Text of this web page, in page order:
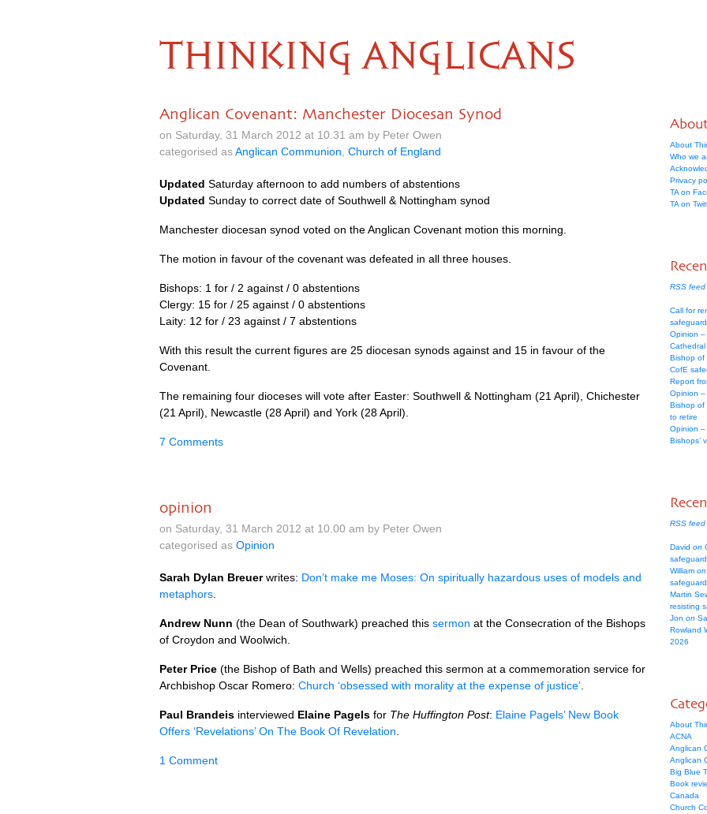
THINKING ANGLICANS
Anglican Covenant: Manchester Diocesan Synod
on Saturday, 31 March 2012 at 10.31 am by Peter Owen
categorised asAnglican Communion Church of England
Updated Saturday afternoon to add numbers of abstentions
Updated Sunday to correct date of Southwell & Nottingham synod
Manchester diocesan synod voted on the Anglican Covenant motion this morning.
The motion in favour of the covenant was defeated in all three houses.
Bishops: 1 for / 2 against / 0 abstentions
Clergy: 15 for / 25 against / 0 abstentions
Laity: 12 for / 23 against / 7 abstentions
With this result the current figures are 25 diocesan synods against and 15 in favour of the
Covenant.
The remaining four dioceses will vote after Easter: Southwell & Nottingham (21 April), Chichester
(21 April), Newcastle (28 April) and York (28 April).
7 Comments
opinion
on Saturday, 31 March 2012 at 10.00 am by Peter Owen
categorised as Opinion
Sarah Dylan Breuerwrites: Don’t make me Moses: On spiritually hazardous uses of models and
metaphors
Andrew Nunn (the Dean of Southwark) preached this sermon at the Consecration of the Bishops
of Croydon and Woolwich.
Peter Price (the Bishop of Bath and Wells) preached this sermon at a commemoration service for
Archbishop Oscar Romero: Church ‘obsessed with morality at the expense of justice’
Paul Brandeis interviewed Elaine Pagels for The Huffington Post: Elaine Pagels’ New Book
Offers ‘Revelations’ On The Book Of Revelation
1 Comment
About
Who we
Privacy
TA on
TA on
RSS
Call for
Opinion
Bishop of
CofE
Report
Opinion
Bishop of
to retire
Opinion
Bishops’
RSS feed
David on
William on
Martin
resisting
Jon on
Rowland
2026
About
ACNA
Anglican
Anglican
Big Blue
Book
Canada
Church